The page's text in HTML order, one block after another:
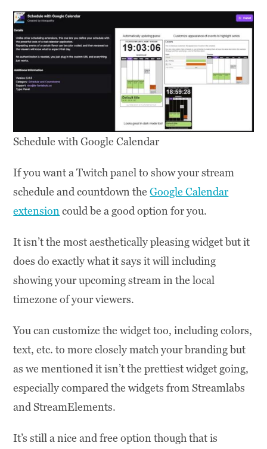
Schedule with Google Calendar
If you want a Twitch panel to show your stream
schedule and countdown theGoogle Calendar
extension could be a good option for you.
It isn’t the most aesthetically pleasing widget but it
does do exactly what it says it will including
showing your upcoming stream in the local
timezone of your viewers.
You can customize the widget too, including colors,
text, etc. to more closely match your branding but
as we mentioned it isn’t the prettiest widget going,
especially compared the widgets from Streamlabs
and StreamElements.
It’s still a nice and free option though that is